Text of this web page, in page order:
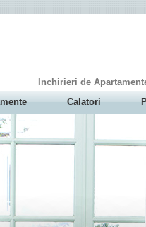
Inchirieri de
Calatori